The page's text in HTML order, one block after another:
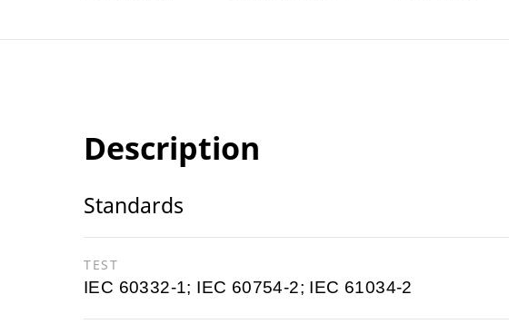
Description
Standards
TEST
IEC 60332-1; IEC 60754-2; IEC 61034-2